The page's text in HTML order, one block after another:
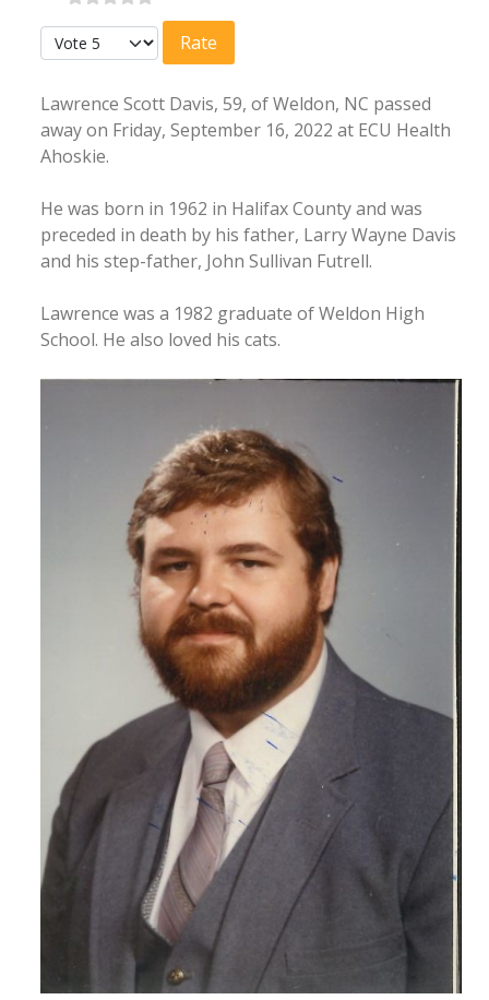
Please Rate
Lawrence Scott Davis, 59, of Weldon, NC passed
away on Friday, September 16, 2022 at ECU Health
Ahoskie.
He was born in 1962 in Halifax County and was
preceded in death by his father, Larry Wayne Davis
and his step-father, John Sullivan Futrell.
Lawrence was a 1982 graduate of Weldon High
School. He also loved his cats.